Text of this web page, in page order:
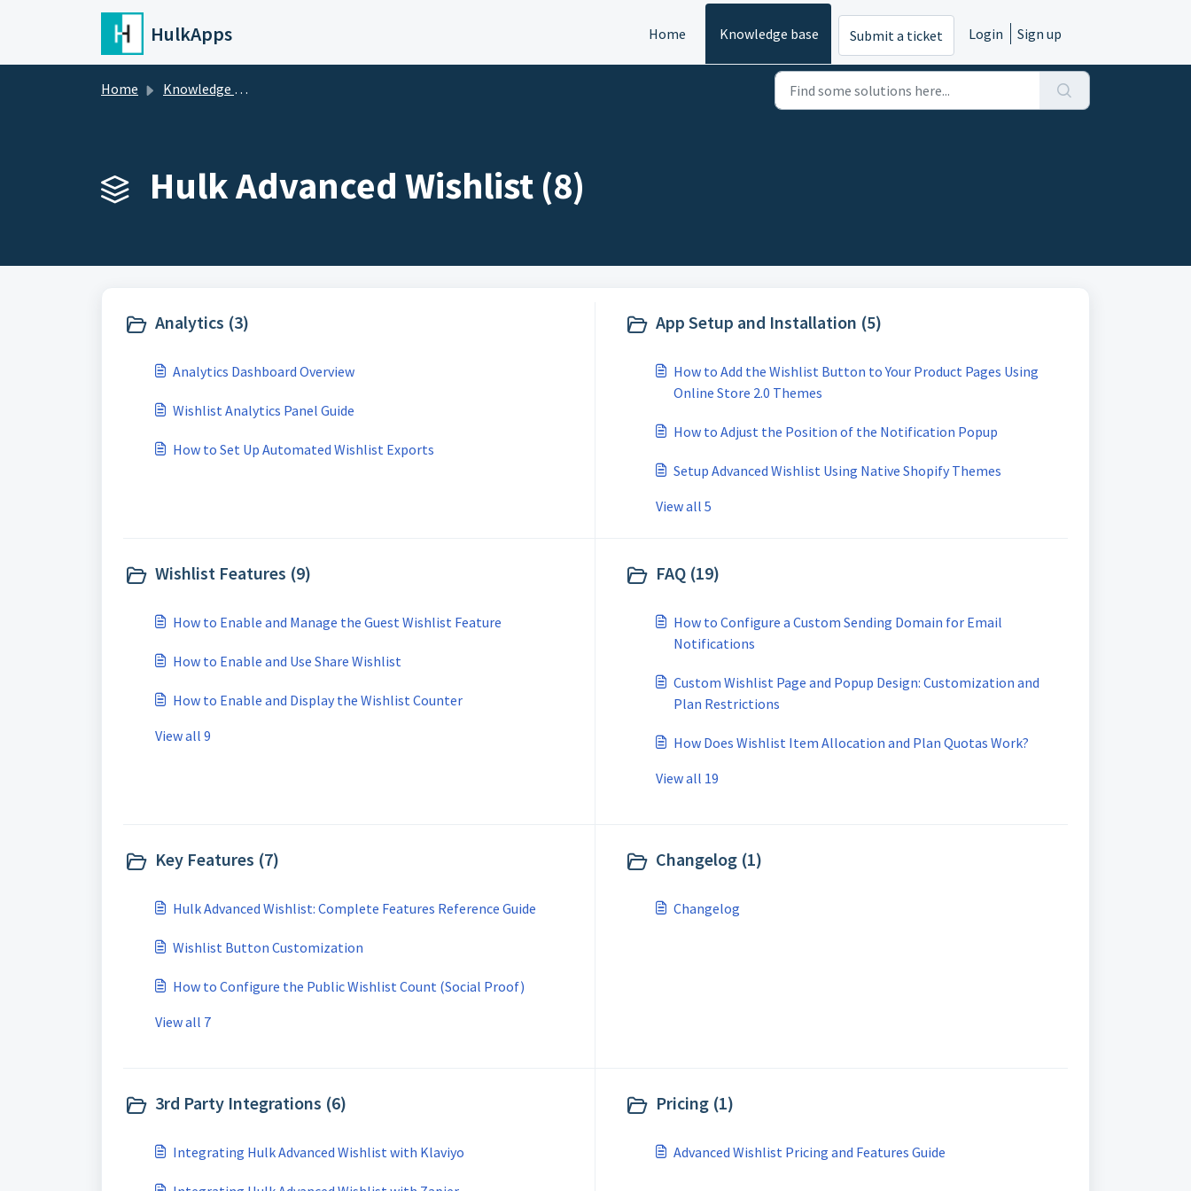
Skip to main content
HulkApps Home Knowledge base Submit a ticket Login Sign up
Home Knowledge base
Hulk Advanced Wishlist (8)
Analytics (3)
Analytics Dashboard Overview
Wishlist Analytics Panel Guide
How to Set Up Automated Wishlist Exports
App Setup and Installation (5)
How to Add the Wishlist Button to Your Product Pages Using
Online Store 2.0 Themes
How to Adjust the Position of the Notification Popup
Setup Advanced Wishlist Using Native Shopify Themes
View all 5
Wishlist Features (9)
How to Enable and Manage the Guest Wishlist Feature
How to Enable and Use Share Wishlist
How to Enable and Display the Wishlist Counter
View all 9
FAQ (19)
How to Configure a Custom Sending Domain for Email
Notifications
Custom Wishlist Page and Popup Design: Customization and
Plan Restrictions
How Does Wishlist Item Allocation and Plan Quotas Work?
View all 19
Key Features (7)
Hulk Advanced Wishlist: Complete Features Reference Guide
Wishlist Button Customization
How to Configure the Public Wishlist Count (Social Proof)
View all 7
Changelog (1)
Changelog
3rd Party Integrations (6)
Integrating Hulk Advanced Wishlist with Klaviyo
Pricing (1)
Advanced Wishlist Pricing and Features Guide